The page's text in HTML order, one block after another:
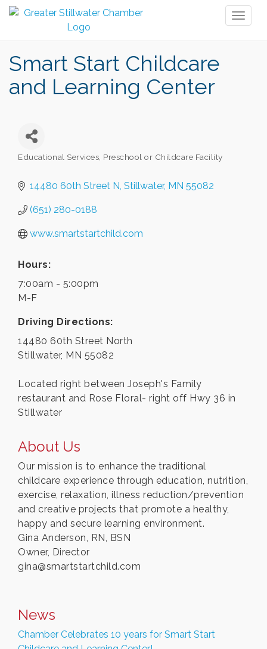
Smart Start Childcare
and Learning Center
Educational Services Preschool or Childcare Facility
14480 60th Street N Stillwater MN 55082
(651) 280-0188
www.smartstartchild.com
Hours:
7:00am - 5:00pm
M-F
Driving Directions:
14480 60th Street North
Stillwater, MN 55082
Located right between Joseph's Family
restaurant and Rose Floral- right off Hwy 36 in
Stillwater
About Us
Our mission is to enhance the traditional
childcare experience through education, nutrition,
exercise, relaxation, illness reduction/prevention
and creative projects that promote a healthy,
happy and secure learning environment.
Gina Anderson, RN, BSN
Owner, Director
gina@smartstartchild.com
News
Chamber Celebrates 10 years for Smart Start